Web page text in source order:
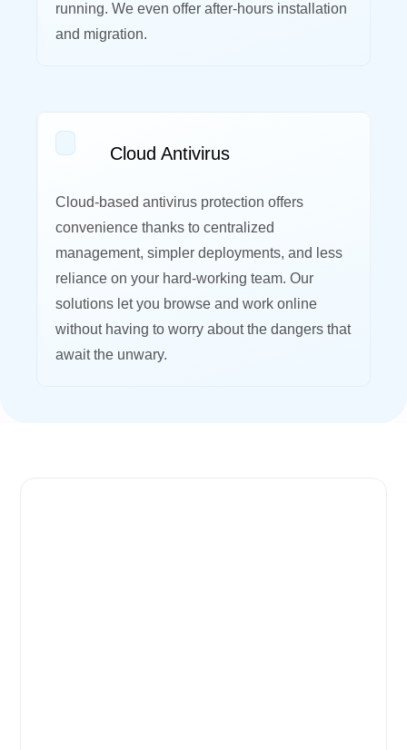
running. We even offer after-hours installation
and migration.
Cloud Antivirus
Cloud-based antivirus protection offers
convenience thanks to centralized
management, simpler deployments, and less
reliance on your hard-working team. Our
solutions let you browse and work online
without having to worry about the dangers that
await the unwary.